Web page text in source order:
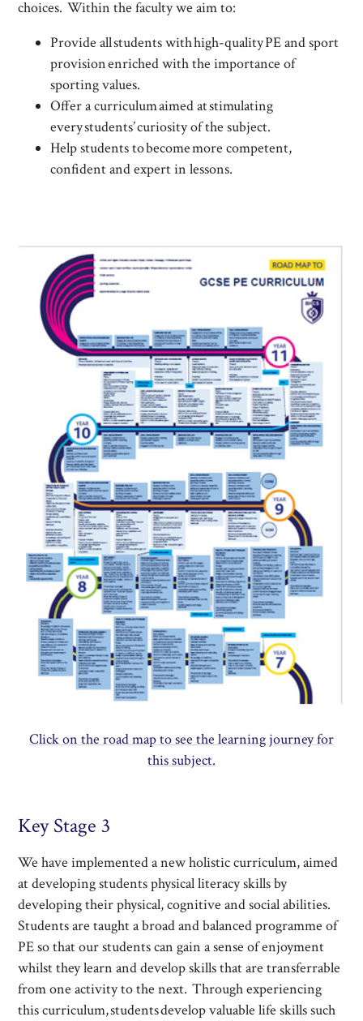
choices. Within the faculty we aim to:
Provide all students with high-quality PE and sport
provision enriched with the importance of
sporting values.
Offer a curriculum aimed at stimulating
every students’ curiosity of the subject.
Help students to become more competent,
confident and expert in lessons.
Click on the road map to see the learning journey for
this subject.
Key Stage 3
We have implemented a new holistic curriculum, aimed
at developing students physical literacy skills by
developing their physical, cognitive and social abilities.
Students are taught a broad and balanced programme of
PE so that our students can gain a sense of enjoyment
whilst they learn and develop skills that are transferrable
from one activity to the next. Through experiencing
this curriculum, students develop valuable life skills such